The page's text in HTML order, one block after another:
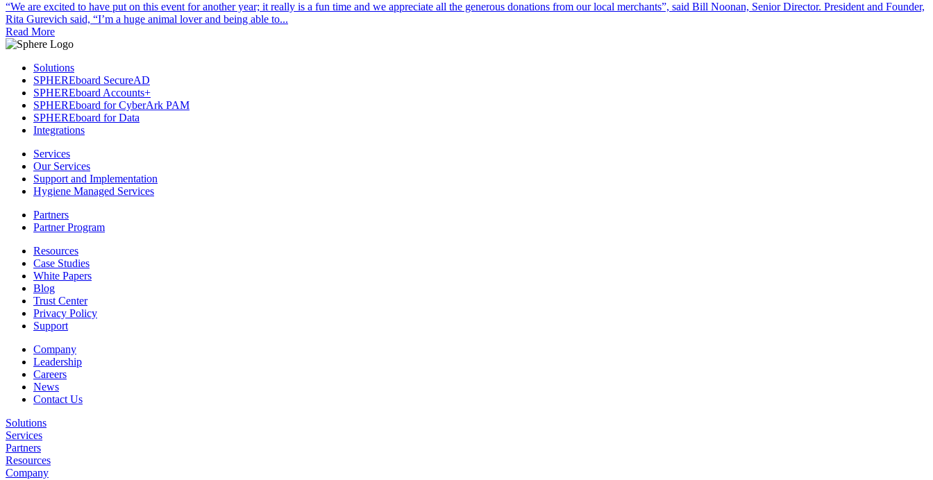
“We are excited to have put on this event for another year; it really is a fun time and we appreciate all the generous donations from our local merchants”, said Bill Noonan, Senior Director. President and Founder,
Rita Gurevich said, “I’m a huge animal lover and being able to...
Read More
Solutions
SPHEREboard SecureAD
SPHEREboard Accounts+
SPHEREboard for CyberArk PAM
SPHEREboard for Data
Integrations
Services
Our Services
Support and Implementation
Hygiene Managed Services
Partners
Partner Program
Resources
Case Studies
White Papers
Blog
Trust Center
Privacy Policy
Support
Company
Leadership
Careers
News
Contact Us
Solutions
Services
Partners
Resources
Company